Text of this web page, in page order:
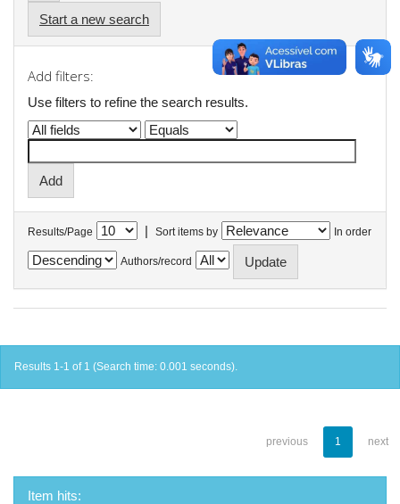
Start a new search
Add filters:
Use filters to refine the search results.
Results/Page | Sort items by In order
Authors/record
Results 1-1 of 1 (Search time: 0.001 seconds).
previous 1 next
Item hits: